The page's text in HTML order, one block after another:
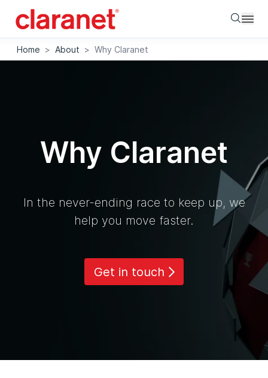
Home > About > Why Claranet
Why Claranet
In the never-ending race to keep up, we
help you move faster.
Get in touch